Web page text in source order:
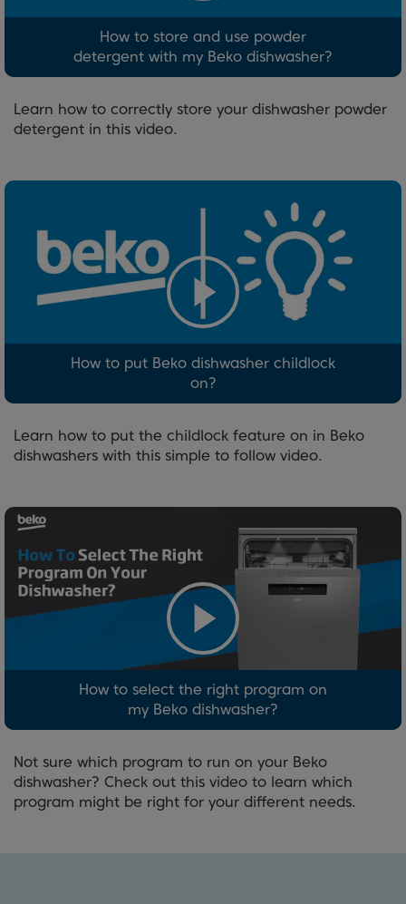
How to store and use powder
detergent with my Beko dishwasher?
Learn how to correctly store your dishwasher powder
detergent in this video.
How to put Beko dishwasher childlock
on?
Learn how to put the childlock feature on in Beko
dishwashers with this simple to follow video.
How to select the right program on
my Beko dishwasher?
Not sure which program to run on your Beko
dishwasher? Check out this video to learn which
program might be right for your different needs.